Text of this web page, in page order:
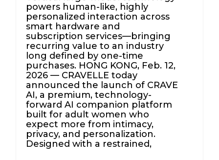
powers human-like, highly
personalized interaction across
smart hardware and
subscription services—bringing
recurring value to an industry
long defined by one-time
purchases. HONG KONG, Feb. 12,
2026 — CRAVELLE today
announced the launch of CRAVE
AI, a premium, technology-
forward AI companion platform
built for adult women who
expect more from intimacy,
privacy, and personalization.
Designed with a restrained,